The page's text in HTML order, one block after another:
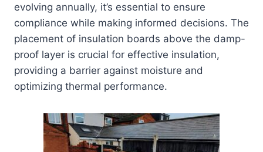
evolving annually, it’s essential to ensure
compliance while making informed decisions. The
placement of insulation boards above the damp-
proof layer is crucial for effective insulation,
providing a barrier against moisture and
optimizing thermal performance.